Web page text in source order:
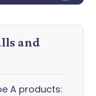
and
A products: